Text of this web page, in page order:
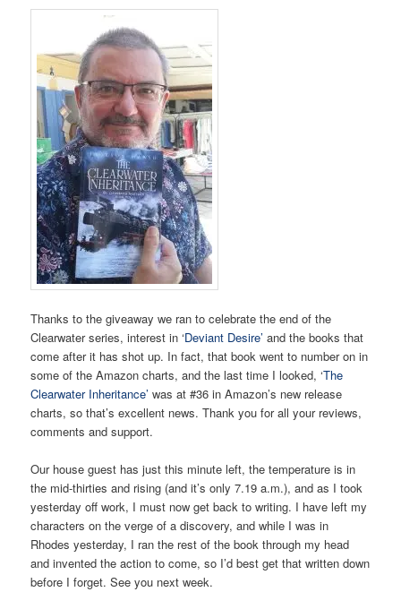
Thanks to the giveaway we ran to celebrate the end of the
Clearwater series, interest in ‘Deviant Desire’ and the books that
come after it has shot up. In fact, that book went to number on in
some of the Amazon charts, and the last time I looked, ‘The
Clearwater Inheritance’ was at #36 in Amazon’s new release
charts, so that’s excellent news. Thank you for all your reviews,
comments and support.
Our house guest has just this minute left, the temperature is in
the mid-thirties and rising (and it’s only 7.19 a.m.), and as I took
yesterday off work, I must now get back to writing. I have left my
characters on the verge of a discovery, and while I was in
Rhodes yesterday, I ran the rest of the book through my head
and invented the action to come, so I’d best get that written down
before I forget. See you next week.